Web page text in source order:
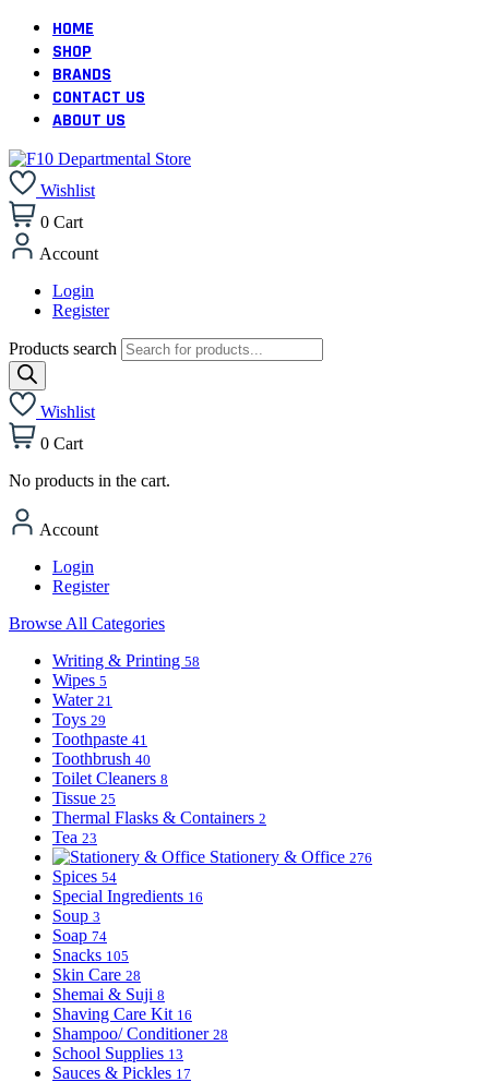
HOME
SHOP
BRANDS
CONTACT US
ABOUT US
Wishlist
0 Cart
Account
Login
Register
Products search
Wishlist
0 Cart
No products in the cart.
Account
Login
Register
Browse All Categories
Writing & Printing 58
Wipes 5
Water 21
Toys 29
Toothpaste 41
Toothbrush 40
Toilet Cleaners 8
Tissue 25
Thermal Flasks & Containers 2
Tea 23
Stationery & Office 276
Spices 54
Special Ingredients 16
Soup 3
Soap 74
Snacks 105
Skin Care 28
Shemai & Suji 8
Shaving Care Kit 16
Shampoo/ Conditioner 28
School Supplies 13
Sauces & Pickles 17